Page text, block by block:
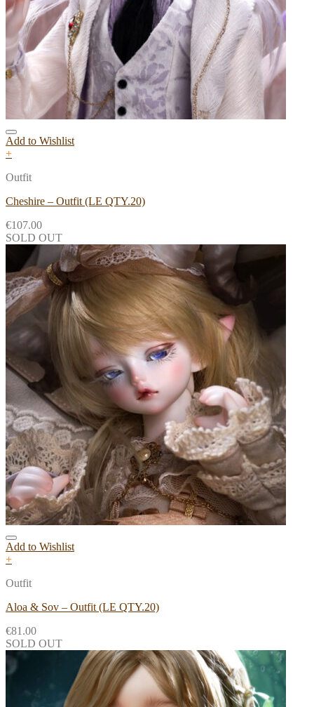
Add to Wishlist
+
Outfit
Cheshire – Outfit (LE QTY.20)
€107.00
SOLD OUT
Add to Wishlist
+
Outfit
Aloa & Sov – Outfit (LE QTY.20)
€81.00
SOLD OUT